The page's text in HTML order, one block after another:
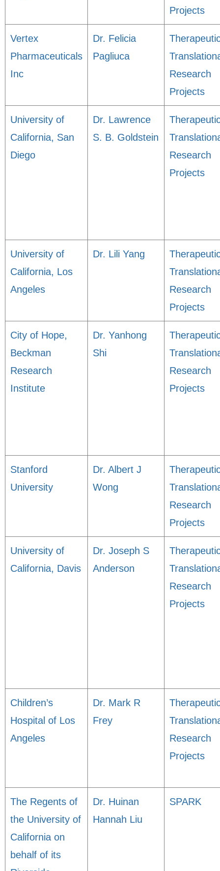
Projects
Vertex
Pharmaceuticals
Inc
Dr. Felicia
Pagliuca
Research
Projects
University of
California, San
Diego
Dr. Lawrence
S. B. Goldstein
Research
Projects
University of
California, Los
Angeles
Dr. Lili Yang
Research
Projects
City of Hope,
Beckman
Research
Institute
Dr. Yanhong
Shi
Research
Projects
Stanford
University
Dr. Albert J
Wong
Research
Projects
University of
California, Davis
Dr. Joseph S
Anderson
Research
Projects
Children’s
Hospital of Los
Angeles
Dr. Mark R
Frey
Research
Projects
The Regents of
the University of
California on
behalf of its
Dr. Huinan
Hannah Liu
SPARK